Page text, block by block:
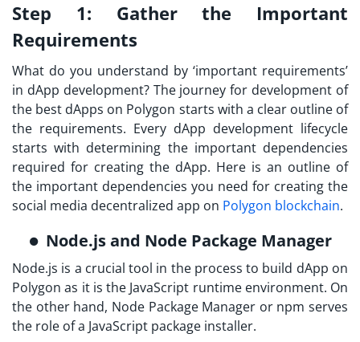
Step 1: Gather the Important
Requirements
What do you understand by ‘important requirements’
in dApp development? The journey for development of
the best dApps on Polygon starts with a clear outline of
the requirements. Every dApp development lifecycle
starts with determining the important dependencies
required for creating the dApp. Here is an outline of
the important dependencies you need for creating the
social media decentralized app on Polygon blockchain.
Node.js and Node Package Manager
Node.js is a crucial tool in the process to build dApp on
Polygon as it is the JavaScript runtime environment. On
the other hand, Node Package Manager or npm serves
the role of a JavaScript package installer.